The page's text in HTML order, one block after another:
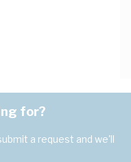
for?
a request and we'll